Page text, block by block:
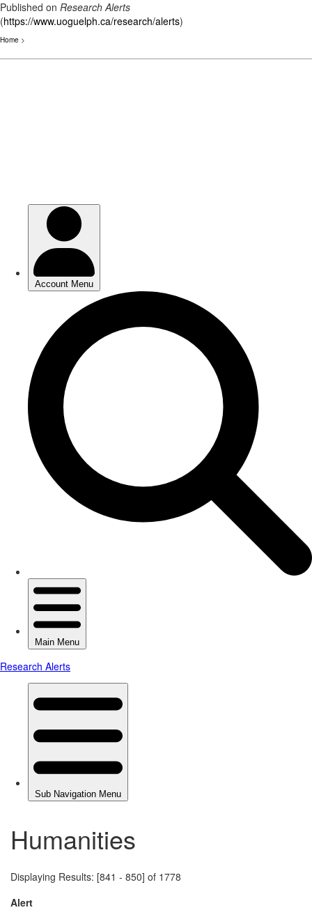
Published on Research Alerts
(https://www.uoguelph.ca/research/alerts)
Home >
Humanities
Displaying Results: [841 - 850] of 1778
Alert